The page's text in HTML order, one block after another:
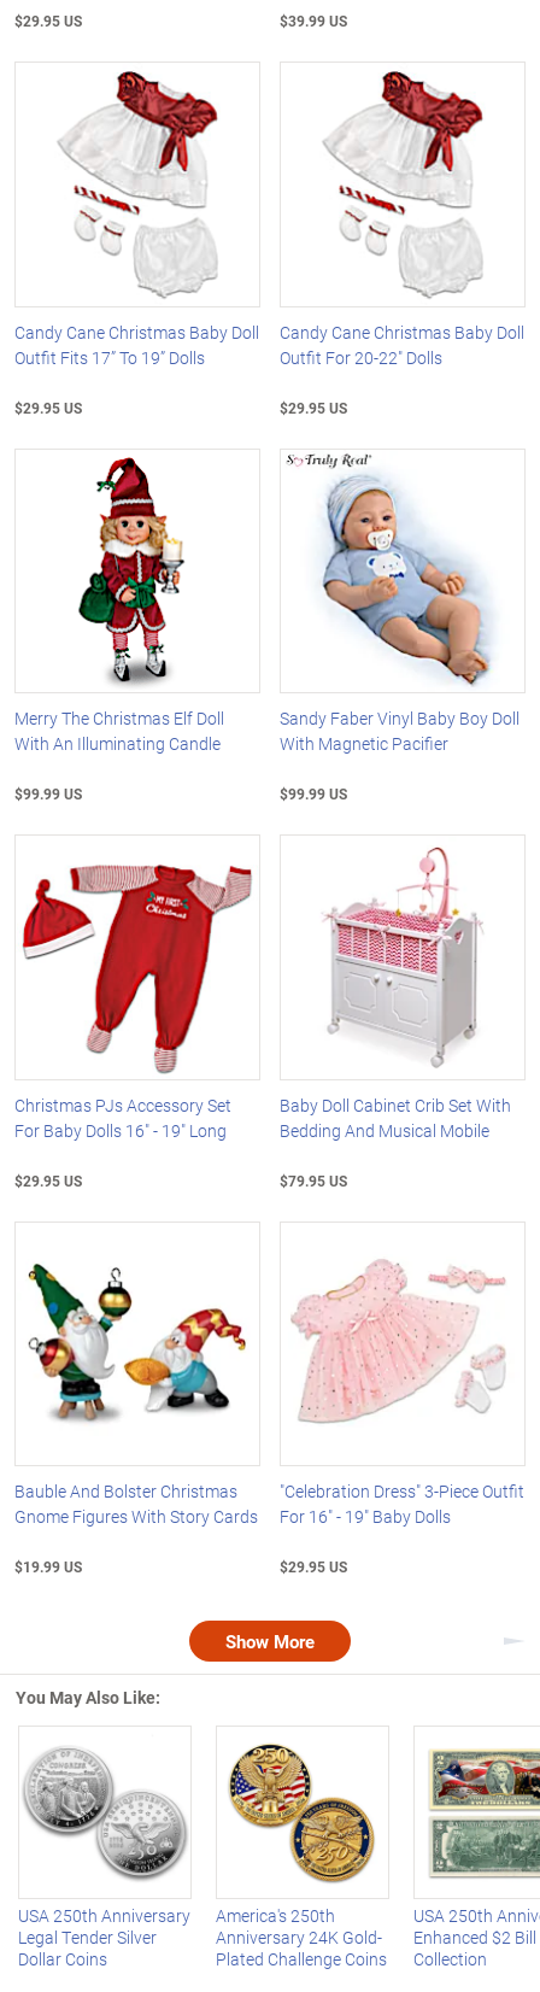
$29.95 US $39.99 US
Candy Cane Christmas Baby Doll
Outfit Fits 17” To 19” Dolls
$29.95 US
Candy Cane Christmas Baby Doll
Outfit For 20-22" Dolls
$29.95 US
Merry The Christmas Elf Doll
With An Illuminating Candle
$99.99 US
Sandy Faber Vinyl Baby Boy Doll
With Magnetic Pacifier
$99.99 US
Christmas PJs Accessory Set
For Baby Dolls 16" - 19" Long
$29.95 US
Baby Doll Cabinet Crib Set With
Bedding And Musical Mobile
$79.95 US
Bauble And Bolster Christmas
Gnome Figures With Story Cards
$19.99 US
"Celebration Dress" 3-Piece Outfit
For 16" - 19" Baby Dolls
$29.95 US
Show More
You May Also Like:
Left Arrow
USA 250th Anniversary
Legal Tender Silver
Dollar Coins
America's 250th
Anniversary 24K Gold-
Plated Challenge Coins
USA 250th
Enhanced $2 Bill
Collection